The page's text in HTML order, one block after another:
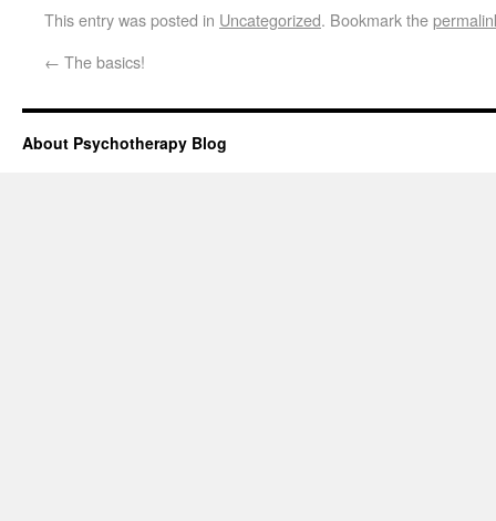
This entry was posted in Uncategorized. Bookmark the
← The basics!
About Psychotherapy Blog